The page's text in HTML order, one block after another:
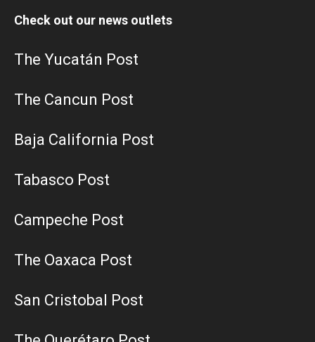
Check out our news outlets
The Yucatán Post
The Cancun Post
Baja California Post
Tabasco Post
Campeche Post
The Oaxaca Post
San Cristobal Post